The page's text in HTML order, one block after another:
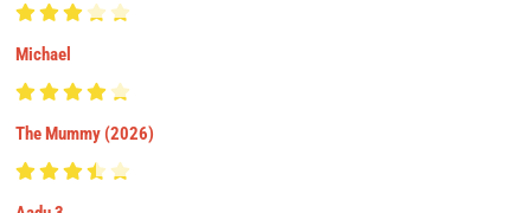
Michael
The Mummy (2026)